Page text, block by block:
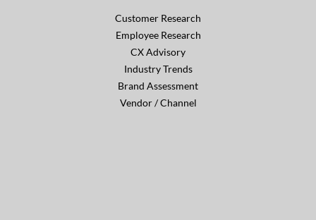
Customer Research
Employee Research
CX Advisory
Industry Trends
Brand Assessment
Vendor / Channel